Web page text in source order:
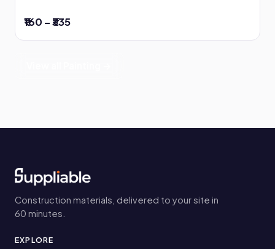
₹160 – ₹335
Construction materials, delivered to your site in
60 minutes.
EXPLORE